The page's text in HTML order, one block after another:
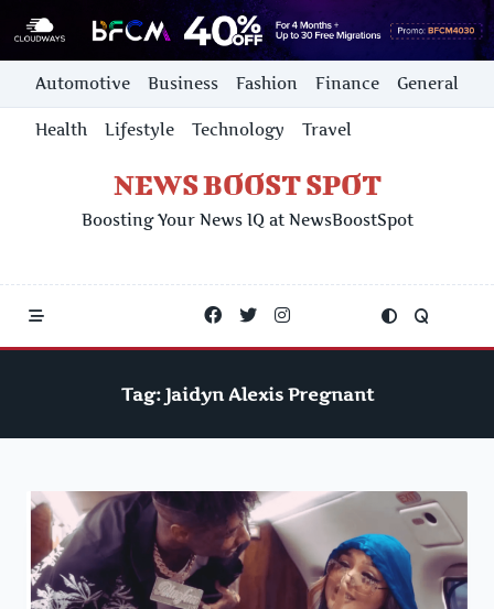
Skip
content
Automotive Business Fashion Finance General
Health Lifestyle Technology Travel
NEWS BOOST SPOT
Boosting Your News IQ at NewsBoostSpot
Tag: Jaidyn Alexis Pregnant